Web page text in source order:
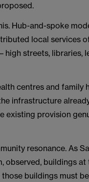
Hub-and-spoke
local services
high streets, libraries,
centres and family
infrastructure
existing provision
resonance. As
observed, buildings at
buildings must